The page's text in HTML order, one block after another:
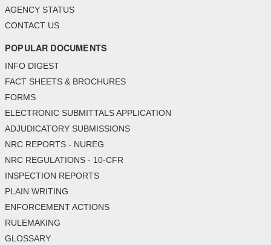
AGENCY STATUS
CONTACT US
POPULAR DOCUMENTS
INFO DIGEST
FACT SHEETS & BROCHURES
FORMS
ELECTRONIC SUBMITTALS APPLICATION
ADJUDICATORY SUBMISSIONS
NRC REPORTS - NUREG
NRC REGULATIONS - 10-CFR
INSPECTION REPORTS
PLAIN WRITING
ENFORCEMENT ACTIONS
RULEMAKING
GLOSSARY